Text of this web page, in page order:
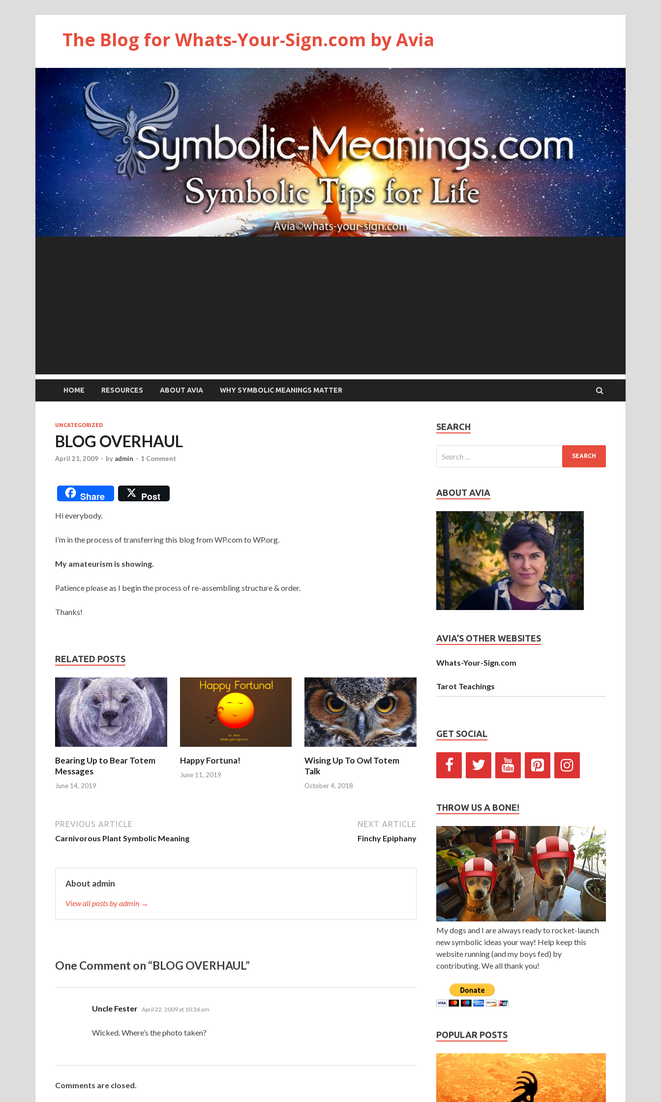
The Blog for Whats-Your-Sign.com by Avia
HOME RESOURCES ABOUT AVIA WHY SYMBOLIC MEANINGS MATTER
UNCATEGORIZED
BLOG OVERHAUL
April 21, 2009 - by admin - 1 Comment
Share Post
Hi everybody.
I’m in the process of transferring this blog from WP.com to WP.org.
My amateurism is showing.
Patience please as I begin the process of re-assembling structure & order.
Thanks!
RELATED POSTS
Bearing Up to Bear Totem
Messages
June 14, 2019
Happy Fortuna!
June 11, 2019
Wising Up To Owl Totem
Talk
October 4, 2018
PREVIOUS ARTICLE
Carnivorous Plant Symbolic Meaning
NEXT ARTICLE
Finchy Epiphany
About admin
View all posts by admin →
One Comment on “BLOG OVERHAUL”
Uncle Fester says:
April 22, 2009 at 10:36 am
Wicked. Where’s the photo taken?
Comments are closed.
SEARCH
ABOUT AVIA
AVIA’S OTHER WEBSITES
Whats-Your-Sign.com
Tarot Teachings
GET SOCIAL
THROW US A BONE!
My dogs and I are always ready to rocket-launch
new symbolic ideas your way! Help keep this
website running (and my boys fed) by
contributing. We all thank you!
POPULAR POSTS